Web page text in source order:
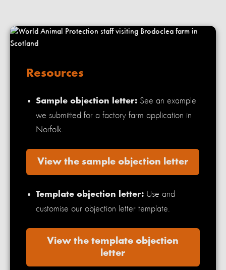
Resources
Sample objection letter: See an example
we submitted for a factory farm application in
Norfolk.
View the sample objection letter
Template objection letter: Use and
customise our objection letter template.
View the template objection
letter